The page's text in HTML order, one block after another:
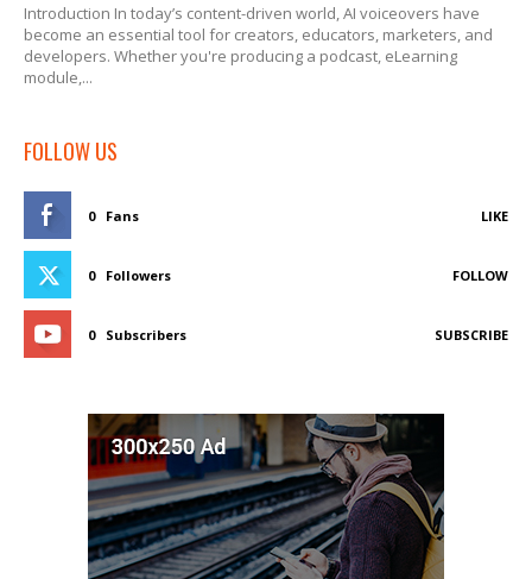
Introduction In today’s content-driven world, AI voiceovers have
become an essential tool for creators, educators, marketers, and
developers. Whether you're producing a podcast, eLearning
module,...
FOLLOW US
0 Fans LIKE
0 Followers FOLLOW
0 Subscribers SUBSCRIBE